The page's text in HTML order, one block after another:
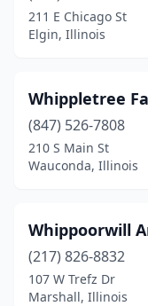
Batavia (2)
Beardstown
Belvidere
Benton(2)
Blue Island
(2)
Blue Mound(1)
Boody(1)
211 E Chicago St
Elgin, Illinois
Whippletree
(847) 526-7808
210 S Main St
Wauconda, Illinois
Whippoorwill
(217) 826-8832
107 W Trefz Dr
Marshall, Illinois